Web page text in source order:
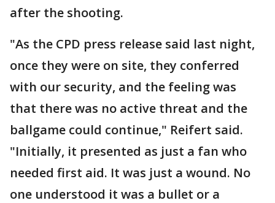
after the shooting.
"As the CPD press release said last night,
once they were on site, they conferred
with our security, and the feeling was
that there was no active threat and the
ballgame could continue," Reifert said.
"Initially, it presented as just a fan who
needed first aid. It was just a wound. No
one understood it was a bullet or a